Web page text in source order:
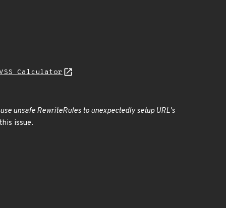
Calculator
unsafe RewriteRules to unexpectedly setup URL's
issue.